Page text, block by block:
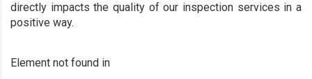
directly impacts the quality of our inspection services in a
positive way.
Element not found in